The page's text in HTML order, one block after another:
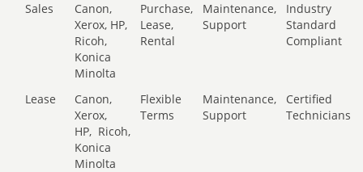
Sales
Canon,
Xerox, HP,
Ricoh,
Konica
Minolta
Purchase,
Lease,
Rental
Maintenance,
Support
Industry
Standard
Compliant
Lease
Canon,
Xerox,
HP, Ricoh,
Konica
Minolta
Flexible
Terms
Maintenance,
Support
Certified
Technicians